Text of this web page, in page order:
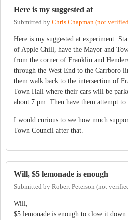
Here is my suggested at
Submitted by Chris Chapman (not
Here is my suggested at experiment.
of Apple Chill, have the Mayor and
from the corner of Franklin and
through the West End to the Carrboro
them walk back to the intersection of
Town Hall where their cars will be
about 7 pm. Then have them attempt
I would curious to see how much
Town Council after that.
Will, $5 lemonade is enough
Submitted by Robert Peterson (not
Will,
$5 lemonade is enough to close it down.